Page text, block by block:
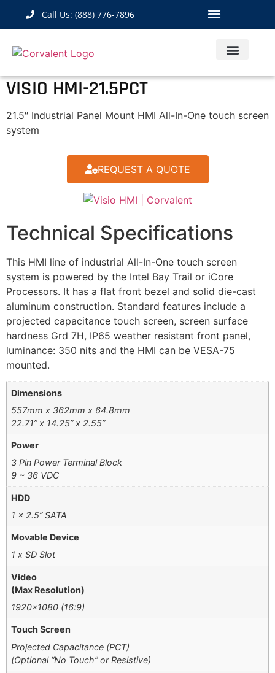
Call Us: (888) 776-7896
VISIO HMI-21.5PCT
21.5″ Industrial Panel Mount HMI All-In-One touch screen
system
REQUEST A QUOTE
Technical Specifications
This HMI line of industrial All-In-One touch screen
system is powered by the Intel Bay Trail or iCore
Processors. It has a flat front bezel and solid die-cast
aluminum construction. Standard features include a
projected capacitance touch screen, screen surface
hardness Grd 7H, IP65 weather resistant front panel,
luminance: 350 nits and the HMI can be VESA-75
mounted.
Dimensions
557mm x 362mm x 64.8mm
22.71” x 14.25” x 2.55”
Power
3 Pin Power Terminal Block
9 ~ 36 VDC
HDD
1 x 2.5” SATA
Movable Device
1 x SD Slot
Video
(Max Resolution)
1920×1080 (16:9)
Touch Screen
Projected Capacitance (PCT)
(Optional “No Touch” or Resistive)